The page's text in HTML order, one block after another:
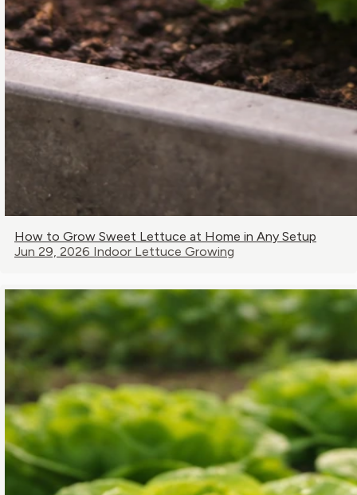
How to Grow Sweet Lettuce at Home in Any Setup
Jun 29, 2026 Indoor Lettuce Growing